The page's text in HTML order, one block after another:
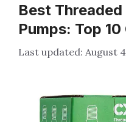
Best
Pumps: Top
August